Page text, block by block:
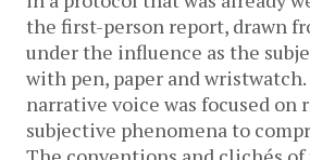
the first-person report, drawn
under the influence as the
with pen, paper and
narrative voice was focused on
subjective phenomena to